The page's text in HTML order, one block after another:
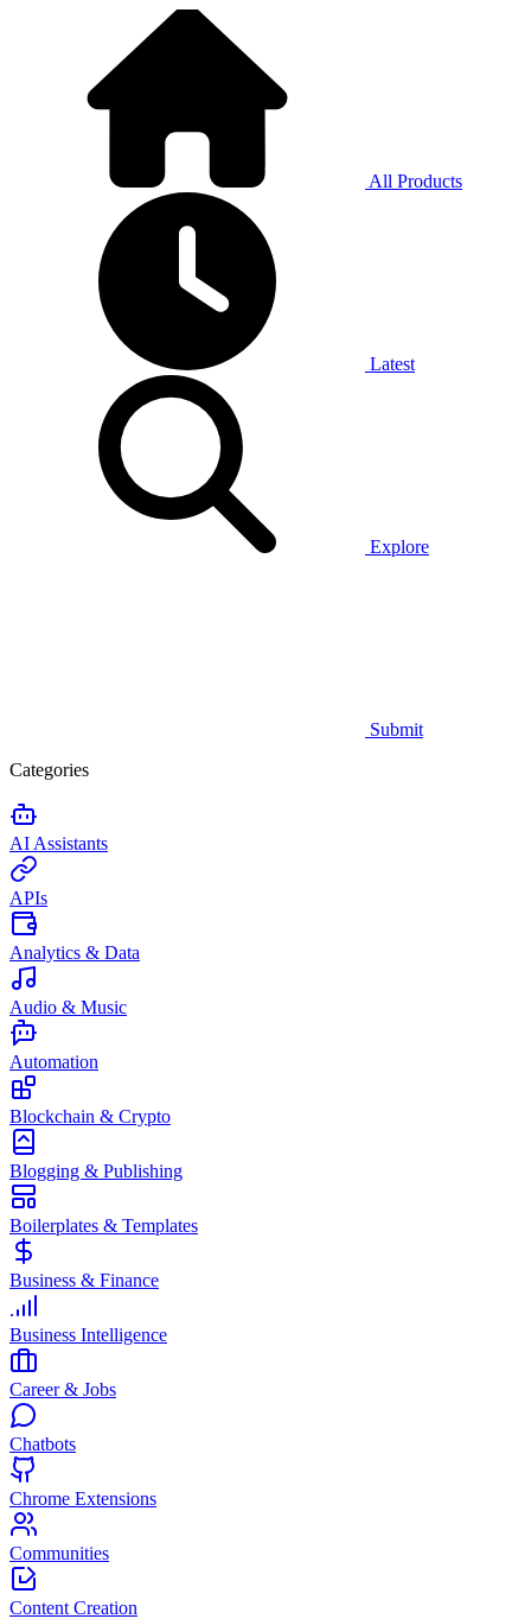
All Products
Latest
Explore
Submit
Categories
AI Assistants
APIs
Analytics & Data
Audio & Music
Automation
Blockchain & Crypto
Blogging & Publishing
Boilerplates & Templates
Business & Finance
Business Intelligence
Career & Jobs
Chatbots
Chrome Extensions
Communities
Content Creation